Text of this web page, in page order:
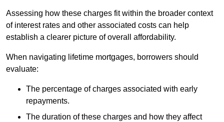
Assessing how these charges fit within the broader context
of interest rates and other associated costs can help
establish a clearer picture of overall affordability.
When navigating lifetime mortgages, borrowers should
evaluate:
The percentage of charges associated with early
repayments.
The duration of these charges and how they affect